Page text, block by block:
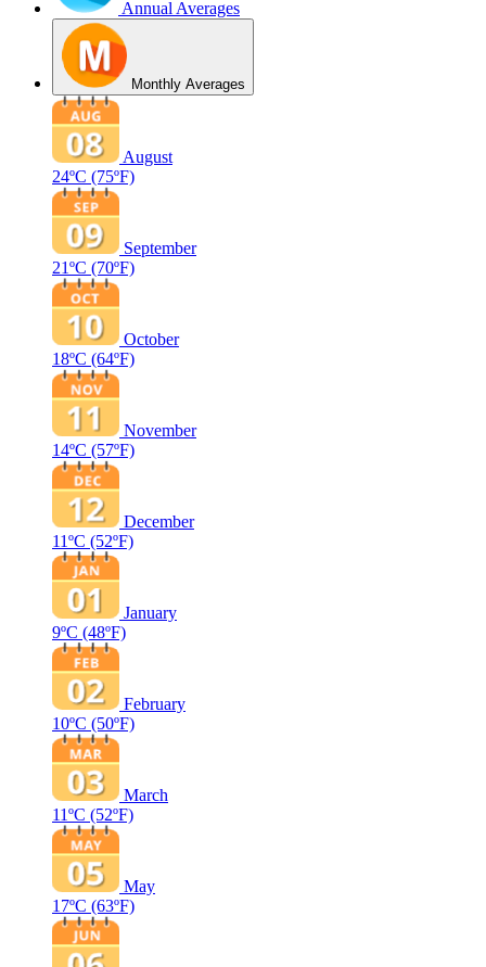
Annual Averages
Monthly Averages
August
24ºC (75ºF)
September
21ºC (70ºF)
October
18ºC (64ºF)
November
14ºC (57ºF)
December
11ºC (52ºF)
January
9ºC (48ºF)
February
10ºC (50ºF)
March
11ºC (52ºF)
May
17ºC (63ºF)